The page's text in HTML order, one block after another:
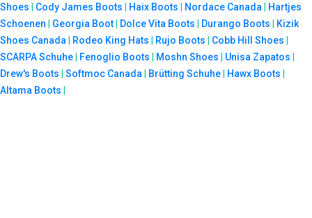
Shoes
Cody James Boots Haix Boots Nordace Canada
Hartjes
Schoenen
Georgia Boot Dolce Vita Boots Durango Boots
Kizik
Shoes Canada
Rodeo King Hats Rujo Boots Cobb Hill Shoes
SCARPA Schuhe
Fenoglio Boots Moshn Shoes Unisa Zapatos
Drew's Boots
Softmoc Canada Brütting Schuhe Hawx Boots
Altama Boots